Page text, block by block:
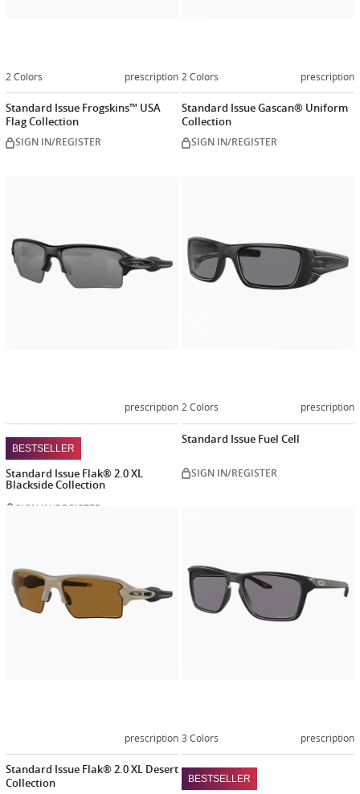
2 Colors prescription
Standard Issue Frogskins™ USA
Flag Collection
SIGN IN/REGISTER
2 Colors prescription
Standard Issue Gascan® Uniform
Collection
SIGN IN/REGISTER
prescription
BESTSELLER
Standard Issue Flak® 2.0 XL
Blackside Collection
SIGN IN/REGISTER
2 Colors prescription
Standard Issue Fuel Cell
SIGN IN/REGISTER
prescription
Standard Issue Flak® 2.0 XL Desert
Collection
3 Colors prescription
BESTSELLER